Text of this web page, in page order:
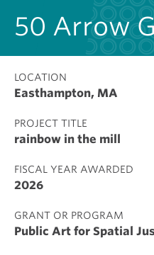
n
50 Arrow
LOCATION
Easthampton, MA
PROJECT TITLE
rainbow in the mill
FISCAL YEAR AWARDED
2026
GRANT OR PROGRAM
Public Art for Spatial